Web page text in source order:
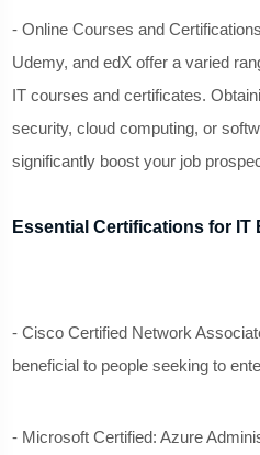
- Online Courses and
Udemy, and edX offer a varied
IT courses and certificates.
security, cloud computing, or
significantly boost your job
Essential Certifications for IT
- Cisco Certified Network
beneficial to people seeking to
- Microsoft Certified: Azure